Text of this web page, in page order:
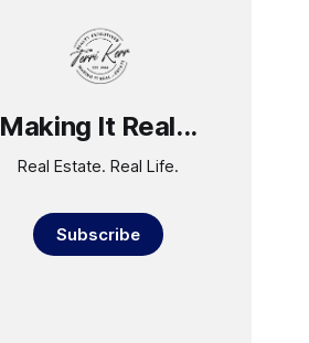
Making It Real...
Real Estate. Real Life.
Subscribe